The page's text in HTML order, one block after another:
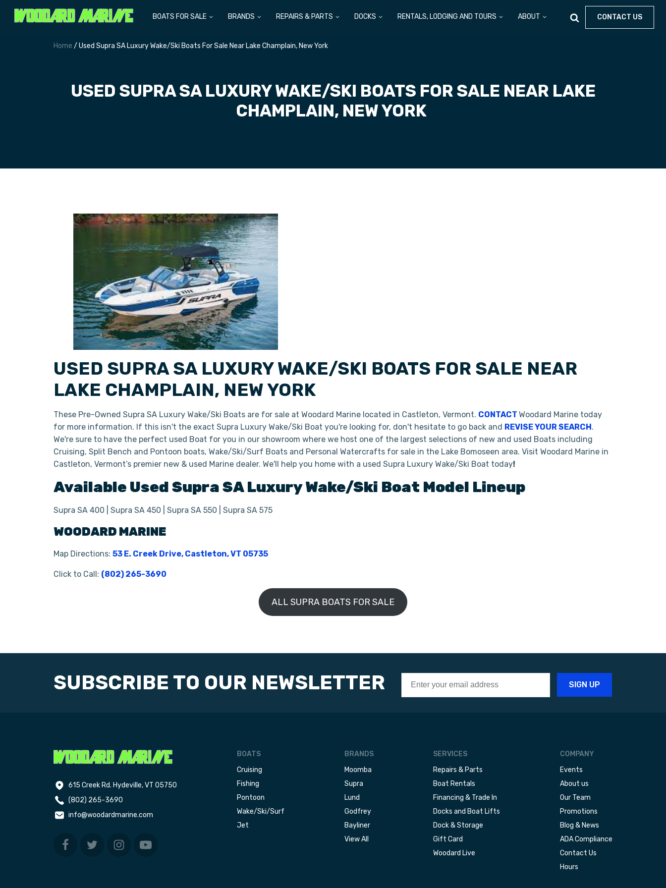
BOATS FOR SALE BRANDS REPAIRS & PARTS DOCKS RENTALS, LODGING AND TOURS ABOUT CONTACT US
Home / Used Supra SA Luxury Wake/Ski Boats For Sale Near Lake Champlain, New York
USED SUPRA SA LUXURY WAKE/SKI BOATS FOR SALE NEAR LAKE
CHAMPLAIN, NEW YORK
USED SUPRA SA LUXURY WAKE/SKI BOATS FOR SALE NEAR
LAKE CHAMPLAIN, NEW YORK
These Pre-Owned Supra SA Luxury Wake/Ski Boats are for sale at Woodard Marine located in Castleton, Vermont. CONTACT Woodard Marine today
for more information. If this isn't the exact Supra Luxury Wake/Ski Boat you're looking for, don't hesitate to go back and REVISE YOUR SEARCH.
We're sure to have the perfect used Boat for you in our showroom where we host one of the largest selections of new and used Boats including
Cruising, Split Bench and Pontoon boats, Wake/Ski/Surf Boats and Personal Watercrafts for sale in the Lake Bomoseen area. Visit Woodard Marine in
Castleton, Vermont’s premier new & used Marine dealer. We'll help you home with a used Supra Luxury Wake/Ski Boat today!
Available UsedSupraSALuxury Wake/Ski Boat Model Lineup
Supra SA 400 | Supra SA 450 | Supra SA 550 | Supra SA 575
WOODARD MARINE
Map Directions: 53 E. Creek Drive, Castleton, VT 05735
Click to Call: (802) 265-3690
ALL SUPRA BOATS FOR SALE
SUBSCRIBE TO OUR NEWSLETTER
615 Creek Rd. Hydeville, VT 05750
(802) 265-3690
info@woodardmarine.com
BOATS
Cruising
Fishing
Pontoon
Wake/Ski/Surf
Jet
BRANDS
Moomba
Supra
Lund
Godfrey
Bayliner
View All
SERVICES
Repairs & Parts
Boat Rentals
Financing & Trade In
Docks and Boat Lifts
Dock & Storage
Gift Card
Woodard Live
COMPANY
Events
About us
Our Team
Promotions
Blog & News
ADA Compliance
Contact Us
Hours